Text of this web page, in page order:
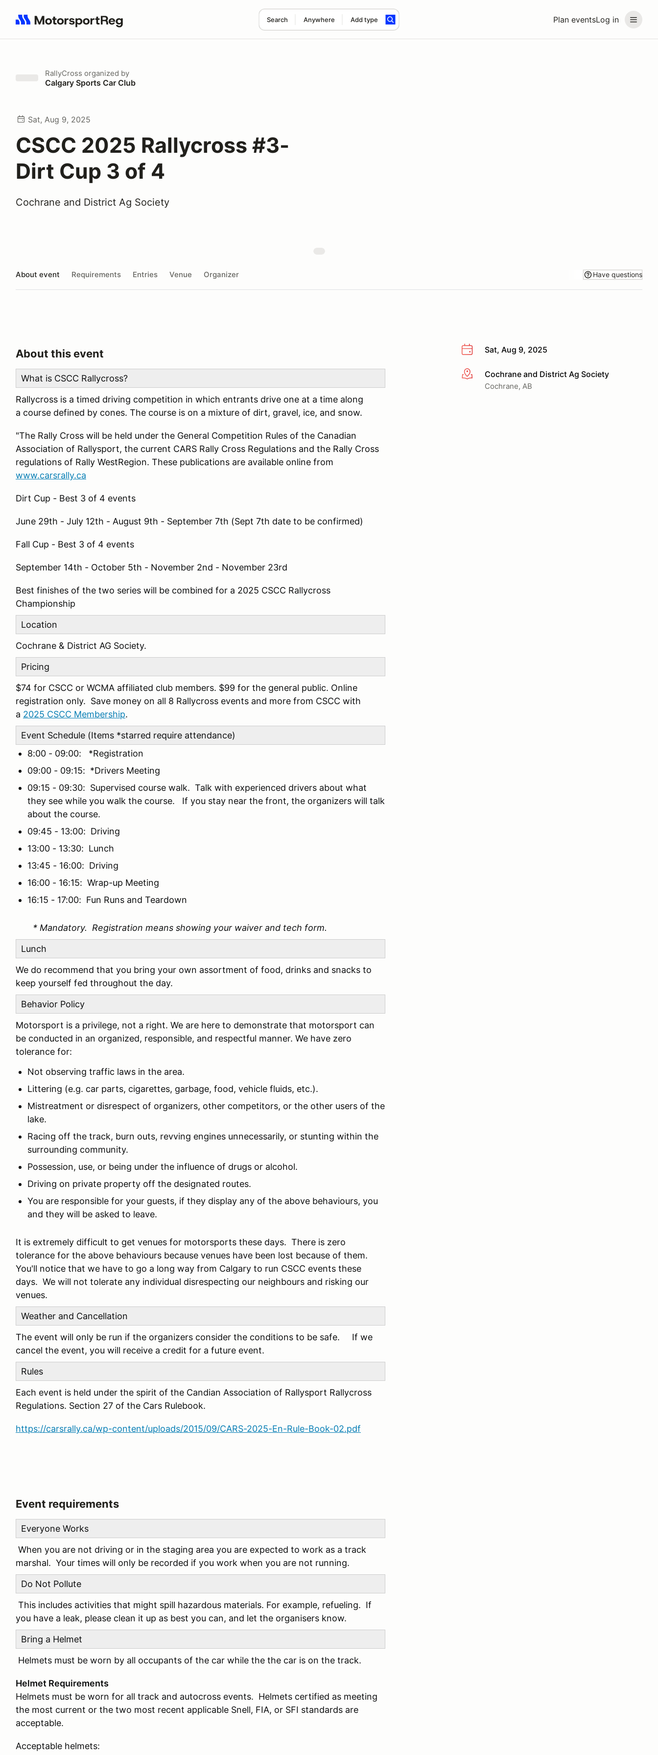
Plan eventsLog in
Search Anywhere Add type
Search results: No search term
RallyCross organized by
Calgary Sports Car Club
Sat, Aug 9, 2025
CSCC 2025 Rallycross #3-
Dirt Cup 3 of 4
Cochrane and District Ag Society
About event Requirements Entries Venue Organizer Have questions
Sat, Aug 9, 2025
More infoCochrane and District Ag Society
Cochrane, AB
About this event
What is CSCC Rallycross?
Rallycross is a timed driving competition in which entrants drive one at a time along
a course defined by cones. The course is on a mixture of dirt, gravel, ice, and snow.
"The Rally Cross will be held under the General Competition Rules of the Canadian
Association of Rallysport, the current CARS Rally Cross Regulations and the Rally Cross
regulations of Rally WestRegion. These publications are available online from
www.carsrally.ca
Dirt Cup - Best 3 of 4 events
June 29th - July 12th - August 9th - September 7th (Sept 7th date to be confirmed)
Fall Cup - Best 3 of 4 events
September 14th - October 5th - November 2nd - November 23rd
Best finishes of the two series will be combined for a 2025 CSCC Rallycross
Championship
Location
Cochrane & District AG Society.
Pricing
$74 for CSCC or WCMA affiliated club members. $99 for the general public. Online
registration only. Save money on all 8 Rallycross events and more from CSCC with
a 2025 CSCC Membership.
Event Schedule (Items *starred require attendance)
8:00 - 09:00: *Registration
09:00 - 09:15: *Drivers Meeting
09:15 - 09:30: Supervised course walk. Talk with experienced drivers about what
they see while you walk the course. If you stay near the front, the organizers will talk
about the course.
09:45 - 13:00: Driving
13:00 - 13:30: Lunch
13:45 - 16:00: Driving
16:00 - 16:15: Wrap-up Meeting
16:15 - 17:00: Fun Runs and Teardown
* Mandatory. Registration means showing your waiver and tech form.
Lunch
We do recommend that you bring your own assortment of food, drinks and snacks to
keep yourself fed throughout the day.
Behavior Policy
Motorsport is a privilege, not a right. We are here to demonstrate that motorsport can
be conducted in an organized, responsible, and respectful manner. We have zero
tolerance for:
Not observing traffic laws in the area.
Littering (e.g. car parts, cigarettes, garbage, food, vehicle fluids, etc.).
Mistreatment or disrespect of organizers, other competitors, or the other users of the
lake.
Racing off the track, burn outs, revving engines unnecessarily, or stunting within the
surrounding community.
Possession, use, or being under the influence of drugs or alcohol.
Driving on private property off the designated routes.
You are responsible for your guests, if they display any of the above behaviours, you
and they will be asked to leave.
It is extremely difficult to get venues for motorsports these days. There is zero
tolerance for the above behaviours because venues have been lost because of them.
You'll notice that we have to go a long way from Calgary to run CSCC events these
days. We will not tolerate any individual disrespecting our neighbours and risking our
venues.
Weather and Cancellation
The event will only be run if the organizers consider the conditions to be safe. If we
cancel the event, you will receive a credit for a future event.
Rules
Each event is held under the spirit of the Candian Association of Rallysport Rallycross
Regulations. Section 27 of the Cars Rulebook.
https://carsrally.ca/wp-content/uploads/2015/09/CARS-2025-En-Rule-Book-02.pdf
Event requirements
Everyone Works
When you are not driving or in the staging area you are expected to work as a track
marshal. Your times will only be recorded if you work when you are not running.
Do Not Pollute
This includes activities that might spill hazardous materials. For example, refueling. If
you have a leak, please clean it up as best you can, and let the organisers know.
Bring a Helmet
Helmets must be worn by all occupants of the car while the the car is on the track.
Helmet Requirements
Helmets must be worn for all track and autocross events. Helmets certified as meeting
the most current or the two most recent applicable Snell, FIA, or SFI standards are
acceptable.
Acceptable helmets: